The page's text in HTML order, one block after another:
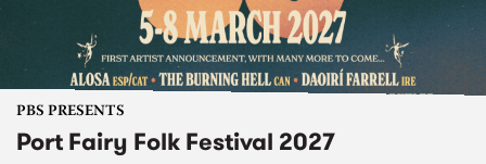
PBS PRESENTS
Port Fairy Folk Festival 2027